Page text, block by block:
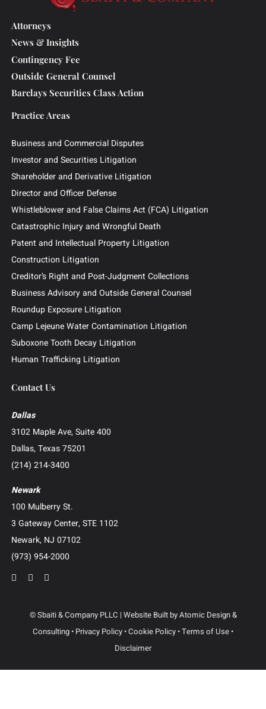
Mass Tort Claims and Data
Technology: The Need for Speed,
Visibility, and Standardization; Mass
and Class 2025; Panelist
News & Insights
Contingency Fee
Outside General Counsel
Barclays Securities Class Action
Practice Areas
Business and Commercial Disputes
Investor and Securities Litigation
Shareholder and Derivative Litigation
Director and Officer Defense
Catastrophic Injury and Wrongful Death
Patent and Intellectual Property Litigation
Construction Litigation
Creditor’s Right and Post-Judgment Collections
Business Advisory and Outside General Counsel
Roundup Exposure Litigation
Camp Lejeune Water Contamination Litigation
Suboxone Tooth Decay Litigation
Human Trafficking Litigation
Dallas
3102 Maple Ave, Suite 400
(214) 214-3400